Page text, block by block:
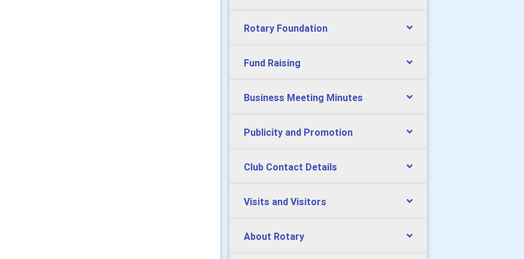
Rotary Foundation
Fund Raising
Business Meeting Minutes
Publicity and Promotion
Club Contact Details
Visits and Visitors
About Rotary